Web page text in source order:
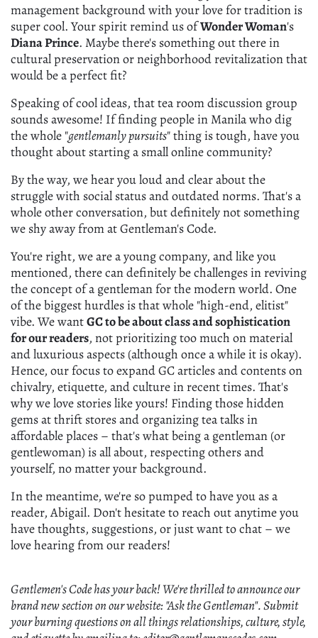
management background with your love for tradition is
super cool. Your spirit remind us ofWonder Woman's
Diana Prince. Maybe there's something out there in
cultural preservation or neighborhood revitalization that
would be a perfect fit?
Speaking of cool ideas, that tea room discussion group
sounds awesome! If finding people in Manila who dig
the whole "gentlemanly pursuits" thing is tough, have you
thought about starting a small online community?
By the way, we hear you loud and clear about the
struggle with social status and outdated norms. That's a
whole other conversation, but definitely not something
we shy away from at Gentleman's Code.
You're right, we are a young company, and like you
mentioned, there can definitely be challenges in reviving
the concept of a gentleman for the modern world. One
of the biggest hurdles is that whole "high-end, elitist"
vibe. We wantGC to be about class and sophistication
for our readers, not prioritizing too much on material
and luxurious aspects (although once a while it is okay).
Hence, our focus to expand GC articles and contents on
chivalry, etiquette, and culture in recent times. That's
why we love stories like yours! Finding those hidden
gems at thrift stores and organizing tea talks in
affordable places – that's what being a gentleman (or
gentlewoman) is all about, respecting others and
yourself, no matter your background.
In the meantime, we're so pumped to have you as a
reader, Abigail. Don't hesitate to reach out anytime you
have thoughts, suggestions, or just want to chat – we
love hearing from our readers!
Gentlemen's Code has your back! We're thrilled to announce our
brand new section on our website: "Ask the Gentleman". Submit
your burning questions on all things relationships, culture, style,